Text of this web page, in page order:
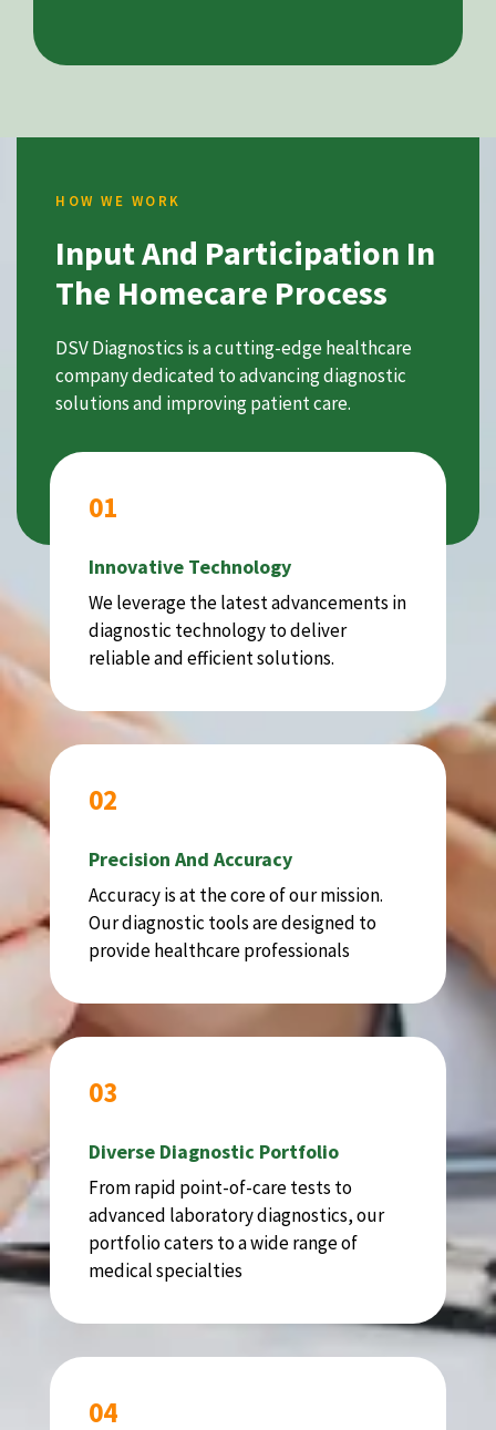
HOW WE WORK
Input And Participation In
The Homecare Process
DSV Diagnostics is a cutting-edge healthcare
company dedicated to advancing diagnostic
solutions and improving patient care.
01
Innovative Technology
We leverage the latest advancements in
diagnostic technology to deliver
reliable and efficient solutions.
02
Precision And Accuracy
Accuracy is at the core of our mission.
Our diagnostic tools are designed to
provide healthcare professionals
03
Diverse Diagnostic Portfolio
From rapid point-of-care tests to
advanced laboratory diagnostics, our
portfolio caters to a wide range of
medical specialties
04